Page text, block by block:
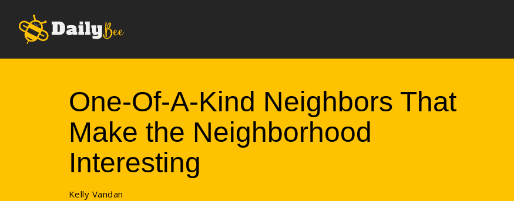
One-Of-A-Kind Neighbors That
Make the Neighborhood
Interesting
Kelly Vandan